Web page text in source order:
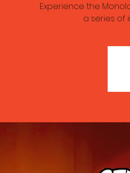
Experience the
a series of